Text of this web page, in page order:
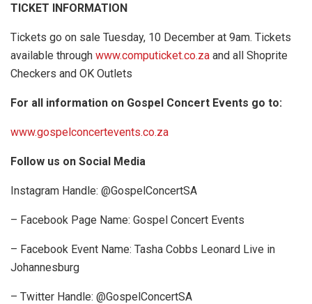
TICKET INFORMATION
Tickets go on sale Tuesday, 10 December at 9am. Tickets
available through www.computicket.co.za and all Shoprite
Checkers and OK Outlets
For all information on Gospel Concert Events go to:
www.gospelconcertevents.co.za
Follow us on Social Media
Instagram Handle: @GospelConcertSA
– Facebook Page Name: Gospel Concert Events
– Facebook Event Name: Tasha Cobbs Leonard Live in
Johannesburg
– Twitter Handle: @GospelConcertSA